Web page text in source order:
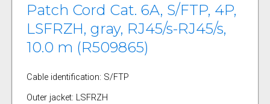
Patch Cord Cat. 6A, S/FTP, 4P,
LSFRZH, gray, RJ45/s-RJ45/s,
10.0 m (R509865)
Cable identification: S/FTP
Outer jacket: LSFRZH